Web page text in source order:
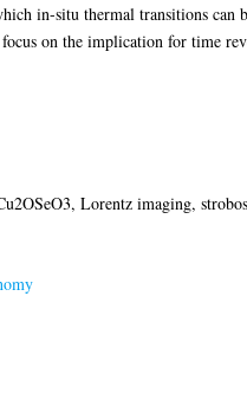
in-situ thermal transitions can
on the implication for time
Lorentz imaging,